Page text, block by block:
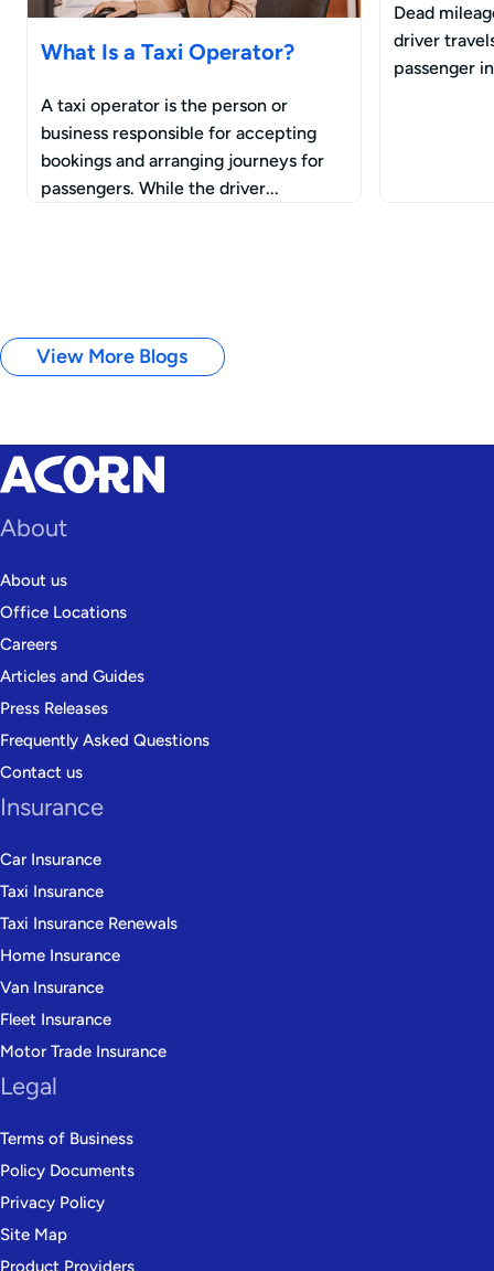
What Is a Taxi Operator?
A taxi operator is the person or
business responsible for accepting
bookings and arranging journeys for
passengers. While the driver...
Dead
driver
passenger
View More Blogs
About
About us
Office Locations
Careers
Articles and Guides
Press Releases
Frequently Asked Questions
Contact us
Insurance
Car Insurance
Taxi Insurance
Taxi Insurance Renewals
Home Insurance
Van Insurance
Fleet Insurance
Motor Trade Insurance
Legal
Terms of Business
Policy Documents
Privacy Policy
Site Map
Product Providers